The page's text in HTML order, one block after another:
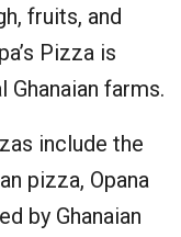
fruits, and
Pizza is
farms.
include the
pizza, Opana
by Ghanaian